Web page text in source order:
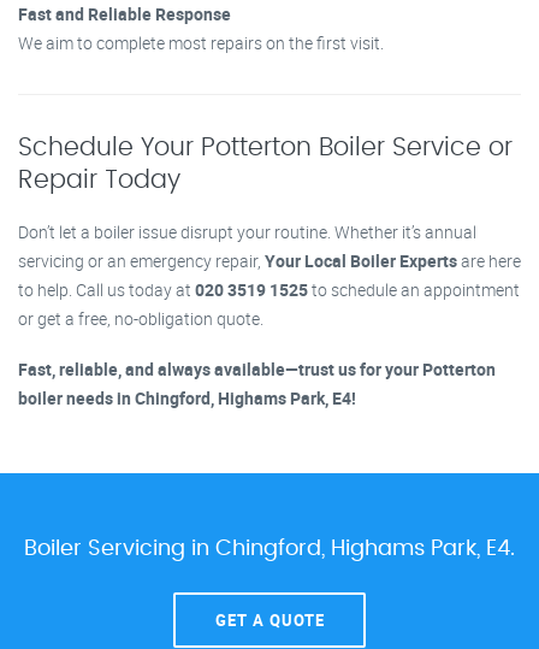
Fast and Reliable Response
We aim to complete most repairs on the first visit.
Schedule Your Potterton Boiler Service or
Repair Today
Don’t let a boiler issue disrupt your routine. Whether it’s annual
servicing or an emergency repair, Your Local Boiler Expertsare here
to help. Call us today at 020 3519 1525to schedule an appointment
or get a free, no-obligation quote.
Fast, reliable, and always available—trust us for your Potterton
boiler needs in Chingford, Highams Park, E4!
Boiler Servicing in Chingford, Highams Park, E4.
GET A QUOTE